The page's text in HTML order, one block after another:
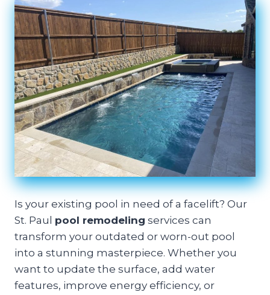
Is your existing pool in need of a facelift? Our
St. Paul pool remodeling services can
transform your outdated or worn-out pool
into a stunning masterpiece. Whether you
want to update the surface, add water
features, improve energy efficiency, or